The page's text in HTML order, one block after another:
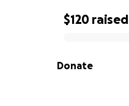
0% complete
$120 raised
Donate